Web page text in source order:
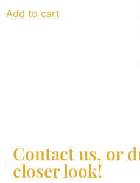
Add to cart
Contact us, or
closer look!